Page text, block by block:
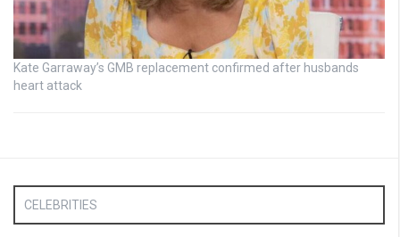
Kate Garraway’s GMB replacement confirmed after husbands
heart attack
CELEBRITIES